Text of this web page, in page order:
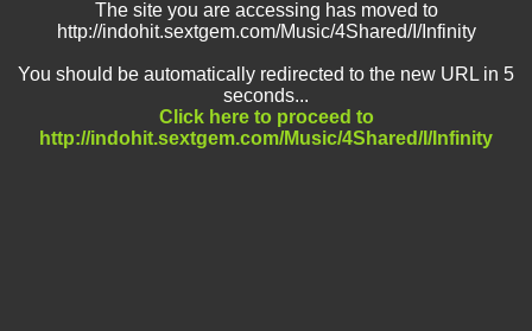
The site you are accessing has moved to
http://indohit.sextgem.com/Music/4Shared/I/Infinity
You should be automatically redirected to the new URL in 5
seconds...
Click here to proceed to
http://indohit.sextgem.com/Music/4Shared/I/Infinity